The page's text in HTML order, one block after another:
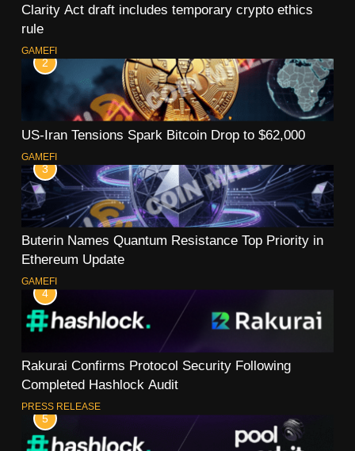
Clarity Act draft includes temporary crypto ethics
rule
GAMEFI
2
US-Iran Tensions Spark Bitcoin Drop to $62,000
GAMEFI
3
Buterin Names Quantum Resistance Top Priority in
Ethereum Update
GAMEFI
4
Rakurai Confirms Protocol Security Following
Completed Hashlock Audit
PRESS RELEASE
5